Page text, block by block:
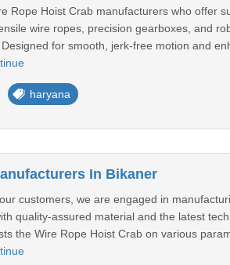
Rope Hoist Crab manufacturers who offer
wire ropes, precision gearboxes, and
for smooth, jerk-free motion and
haryana
In Bikaner
customers, we are engaged in
quality-assured material and the latest
the Wire Rope Hoist Crab on various